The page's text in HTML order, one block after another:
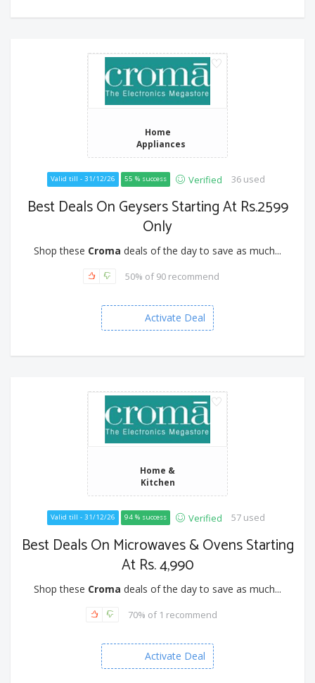
Home
Appliances
Valid till - 31/12/26 55 % success Verified 36 used
Best Deals On Geysers Starting At Rs.2599
Only
Shop these Croma deals of the day to save as much...
50% of 90 recommend
Activate Deal
Home &
Kitchen
Valid till - 31/12/26 94 % success Verified 57 used
Best Deals On Microwaves & Ovens Starting
At Rs. 4,990
Shop these Croma deals of the day to save as much...
70% of 1 recommend
Activate Deal